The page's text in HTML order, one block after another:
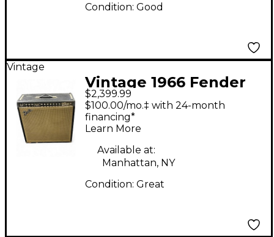
Condition: Good
Vintage
Vintage 1966 Fender
Super Reverb 4x10
Tube Guitar Combo
Amp
$2,399.99
$100.00/mo.‡ with 24-month
financing*
Learn More
Available at:
Manhattan, NY
Condition: Great